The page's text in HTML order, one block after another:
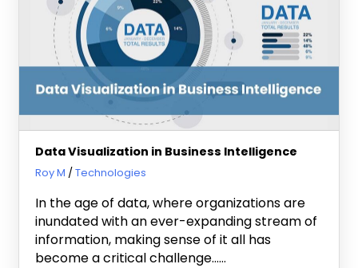
Data Visualization in Business Intelligence
September 21, 2023
Roy M Technologies
In the age of data, where organizations are
inundated with an ever-expanding stream of
information, making sense of it all has
become a critical challenge……